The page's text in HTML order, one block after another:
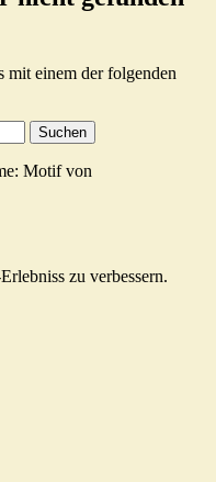
mit einem der folgenden
Motif von
zu verbessern.